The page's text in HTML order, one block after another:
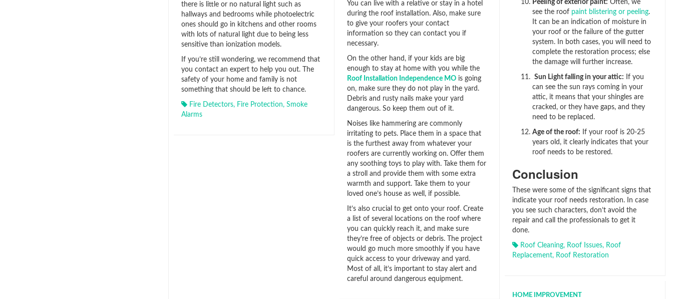
there is little or no natural light such as
hallways and bedrooms while photoelectric
ones should go in kitchens and other rooms
with lots of natural light due to being less
sensitive than ionization models.
If you’re still wondering, we recommend that
you contact an expert to help you out. The
safety of your home and family is not
something that should be left to chance.
Fire Detectors, Fire Protection, Smoke
Alarms
You can live with a relative or stay in a hotel
during the roof installation. Also, make sure
to give your roofers your contact
information so they can contact you if
necessary.
On the other hand, if your kids are big
enough to stay at home with you while the
Roof Installation Independence MOis going
on, make sure they do not play in the yard.
Debris and rusty nails make your yard
dangerous. So keep them out of it.
Noises like hammering are commonly
irritating to pets. Place them in a space that
is the furthest away from whatever your
roofers are currently working on. Offer them
any soothing toys to play with. Take them for
a stroll and provide them with some extra
warmth and support. Take them to your
loved one’s house as well, if possible.
It’s also crucial to get onto your roof. Create
a list of several locations on the roof where
you can quickly reach it, and make sure
they’re free of objects or debris. The project
would go much more smoothly if you have
quick access to your driveway and yard.
Most of all, it’s important to stay alert and
careful around dangerous equipment.
Peeling of exterior paint: Often, we
see the roof paint blistering or peeling.
It can be an indication of moisture in
your roof or the failure of the gutter
system. In both cases, you will need to
complete the restoration process; else
the damage will further increase.
Sun Light falling in your attic: If you
can see the sun rays coming in your
attic, it means that your shingles are
cracked, or they have gaps, and they
need to be replaced.
Age of the roof: If your roof is 20-25
years old, it clearly indicates that your
roof needs to be restored.
Conclusion
These were some of the significant signs that
indicate your roof needs restoration. In case
you see such characters, don’t avoid the
repair and call the professionals to get it
done.
Roof Cleaning, Roof Issues, Roof
Replacement, Roof Restoration
HOME IMPROVEMENT